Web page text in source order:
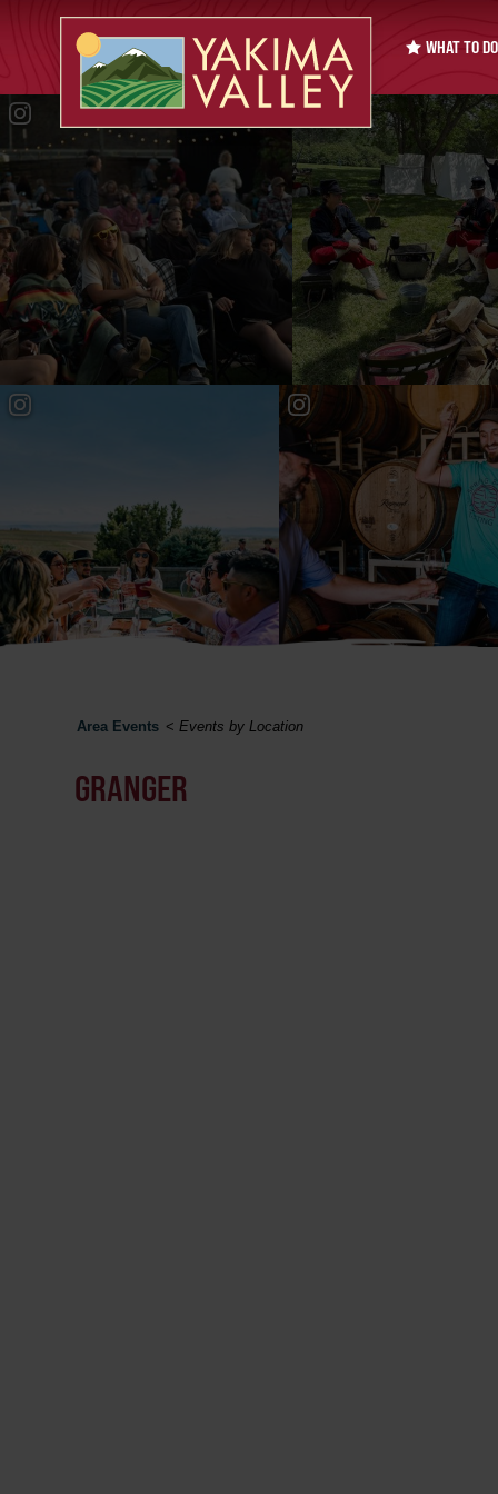
WHAT TO DO
Area Events <Events by Location
GRANGER